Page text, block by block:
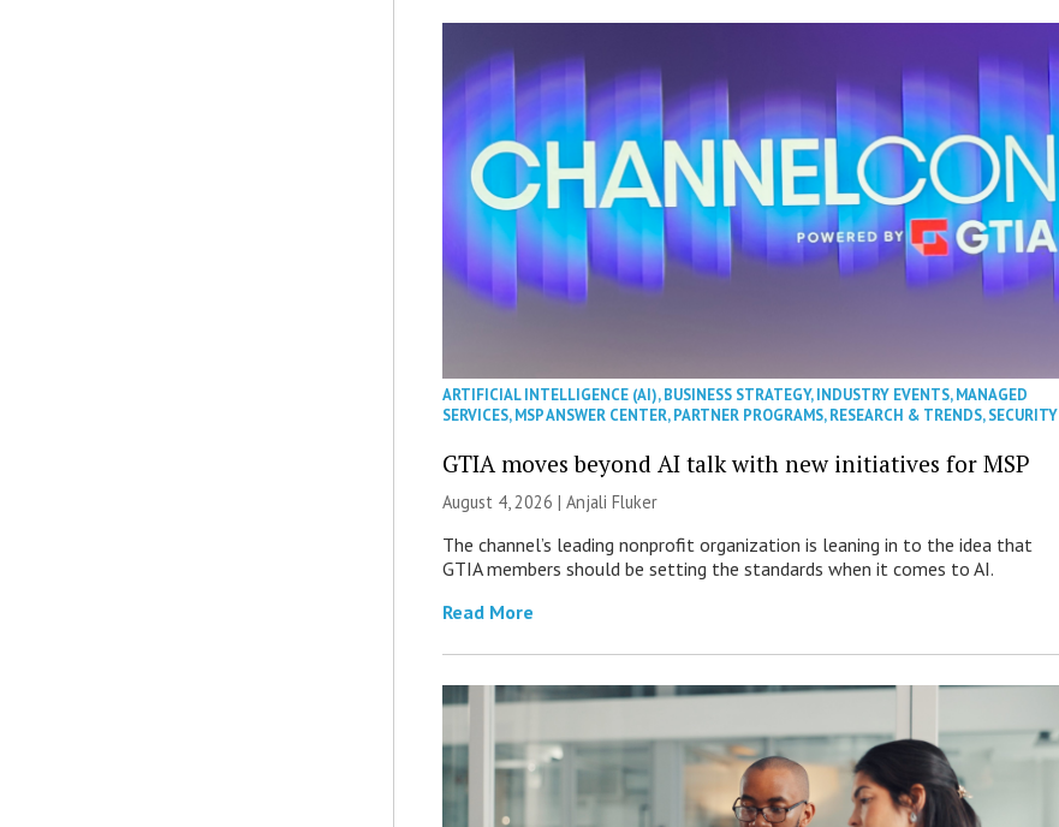
ARTIFICIAL INTELLIGENCE (AI),BUSINESS STRATEGY,INDUSTRY EVENTS,MANAGED
SERVICES,MSP ANSWER CENTER,PARTNER PROGRAMS,RESEARCH & TRENDS,SECURITY
GTIA moves beyond AI talk with new initiatives for MSP
August 4, 2026 |Anjali Fluker
The channel’s leading nonprofit organization is leaning in to the idea that
GTIA members should be setting the standards when it comes to AI.
Read More